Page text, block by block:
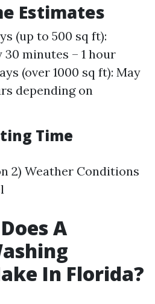
Estimates
(up to 500 sq ft):
minutes – 1 hour
(over 1000 sq ft): May
depending on
Time
2) Weather Conditions
A
In Florida?